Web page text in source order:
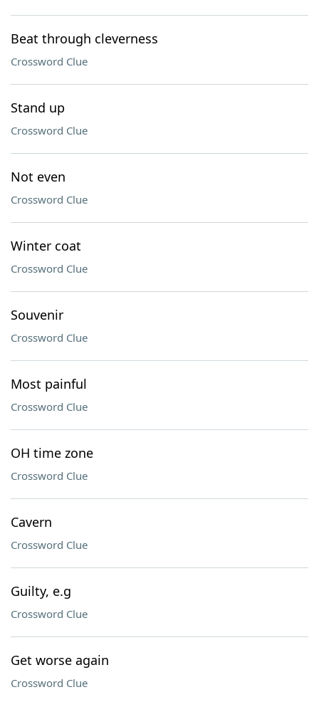
Beat through cleverness
Crossword Clue
Stand up
Crossword Clue
Not even
Crossword Clue
Winter coat
Crossword Clue
Souvenir
Crossword Clue
Most painful
Crossword Clue
OH time zone
Crossword Clue
Cavern
Crossword Clue
Guilty, e.g
Crossword Clue
Get worse again
Crossword Clue